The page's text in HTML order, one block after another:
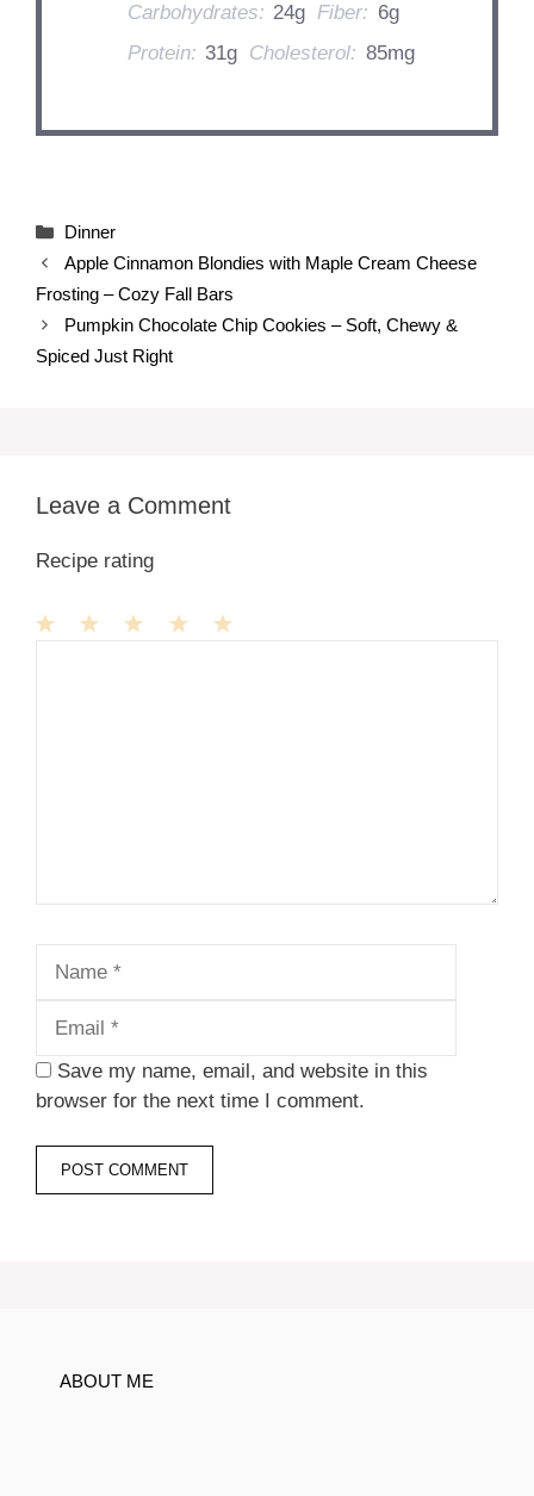
Carbohydrates: 24g Fiber: 6g
Protein: 31g Cholesterol: 85mg
Categories
Dinner
Apple Cinnamon Blondies with Maple Cream Cheese
Frosting – Cozy Fall Bars
Pumpkin Chocolate Chip Cookies – Soft, Chewy &
Spiced Just Right
Leave a Comment
Recipe rating
Save my name, email, and website in this
browser for the next time I comment.
ABOUT ME